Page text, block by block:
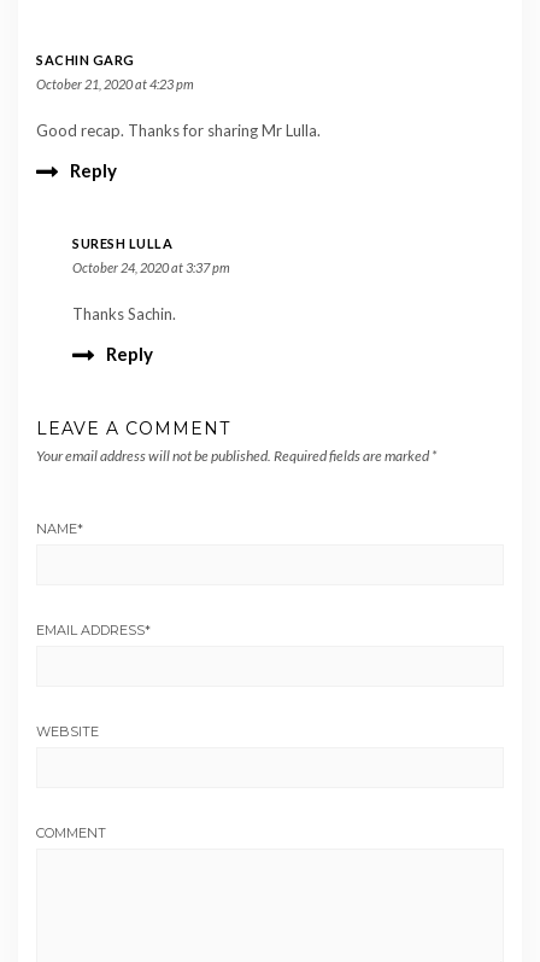
SACHIN GARG
October 21, 2020 at 4:23 pm
Good recap. Thanks for sharing Mr Lulla.
Reply
SURESH LULLA
October 24, 2020 at 3:37 pm
Thanks Sachin.
Reply
LEAVE A COMMENT
Your email address will not be published. Required fields are marked *
NAME*
EMAIL ADDRESS*
WEBSITE
COMMENT